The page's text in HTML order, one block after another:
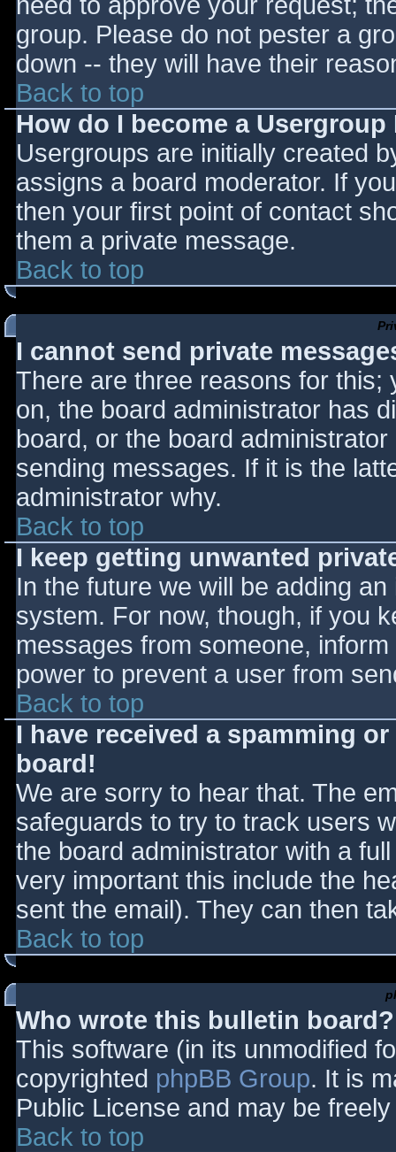
group. Please do not pester a
down -- they will have their
Back to top
How do I become a
Usergroups are initially created
assigns a board moderator. If
then your first point of contact
them a private message.
Back to top
I cannot send private
There are three reasons for this;
on, the board administrator has
board, or the board
sending messages. If it is the
administrator why.
Back to top
I keep getting unwanted
In the future we will be adding
system. For now, though, if you
messages from someone,
power to prevent a user from
Back to top
I have received a spamming
board!
We are sorry to hear that. The
safeguards to try to track users
the board administrator with a
very important this include the
sent the email). They can then
Back to top
Who wrote this bulletin board?
This software (in its unmodified
copyrighted phpBB Group. It is
Public License and may be
Back to top